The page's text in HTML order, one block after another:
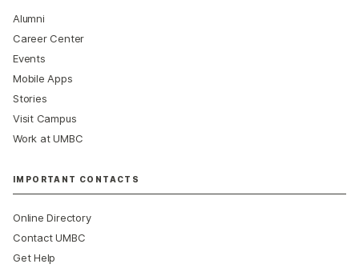
Alumni
Career Center
Events
Mobile Apps
Stories
Visit Campus
Work at UMBC
IMPORTANT CONTACTS
Online Directory
Contact UMBC
Get Help